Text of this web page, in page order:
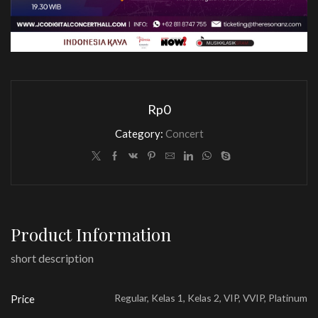
Rp0
Category: Concert
Product Information
short description
Price Regular, Kelas 1, Kelas 2, VIP, VVIP, Platinum